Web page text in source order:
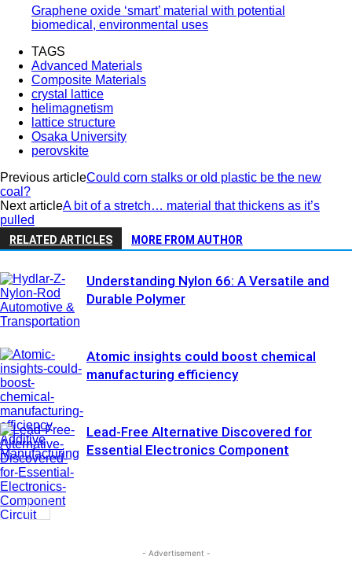
Graphene oxide ‘smart’ material with potential
biomedical, environmental uses
TAGS
Advanced Materials
Composite Materials
crystal lattice
helimagnetism
lattice structure
Osaka University
perovskite
Previous articleCould corn stalks or old plastic be the new
coal?
Next articleA bit of a stretch… material that thickens as it’s
pulled
RELATED ARTICLES MORE FROM AUTHOR
Automotive &
Transportation
Understanding Nylon 66: A Versatile and
Durable Polymer
Additive
Manufacturing
Atomic insights could boost chemical
manufacturing efficiency
Circuit
Lead-Free Alternative Discovered for
Essential Electronics Component
- Advertisement -